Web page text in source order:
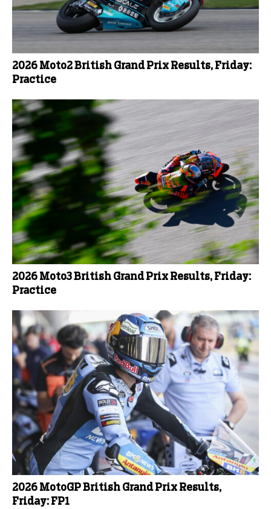
2026 Moto2 British Grand Prix Results, Friday:
Practice
2026 Moto3 British Grand Prix Results, Friday:
Practice
2026 MotoGP British Grand Prix Results,
Friday: FP1